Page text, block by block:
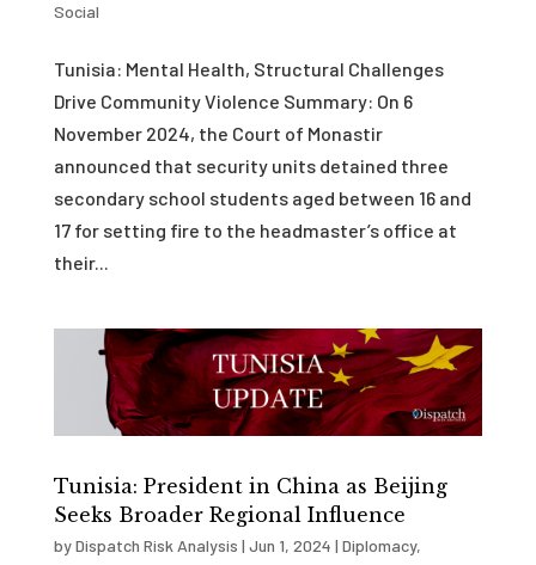
Social
Tunisia: Mental Health, Structural Challenges
Drive Community Violence Summary: On 6
November 2024, the Court of Monastir
announced that security units detained three
secondary school students aged between 16 and
17 for setting fire to the headmaster’s office at
their...
Tunisia: President in China as Beijing
Seeks Broader Regional Influence
byDispatch Risk Analysis | Jun 1, 2024 | Diplomacy,